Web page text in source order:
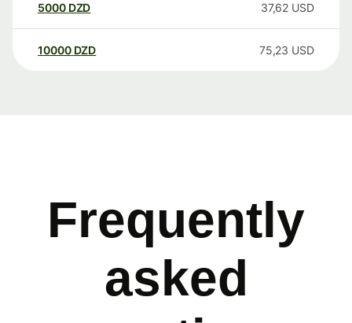
5000 DZD 37,62 USD
10000 DZD 75,23 USD
Frequently
asked